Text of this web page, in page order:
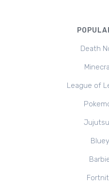
Death
League of